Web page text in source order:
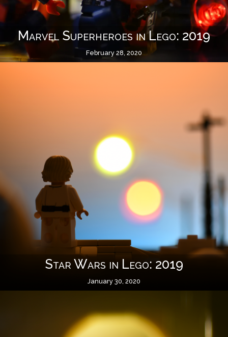
Marvel Superheroes in Lego: 2019
February 28, 2020
Star Wars in Lego: 2019
January 30, 2020